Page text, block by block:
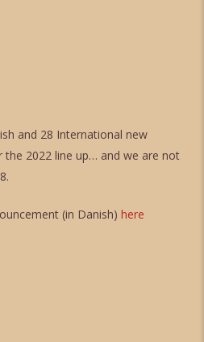
and 28 International new
2022 line up… and we are not
(in Danish) here